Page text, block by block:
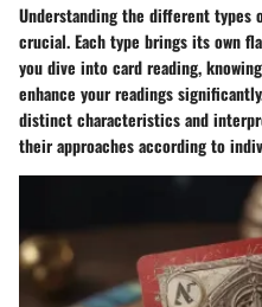
Understanding the different
crucial. Each type brings its own
you dive into card reading,
enhance your readings
distinct characteristics and
their approaches according to